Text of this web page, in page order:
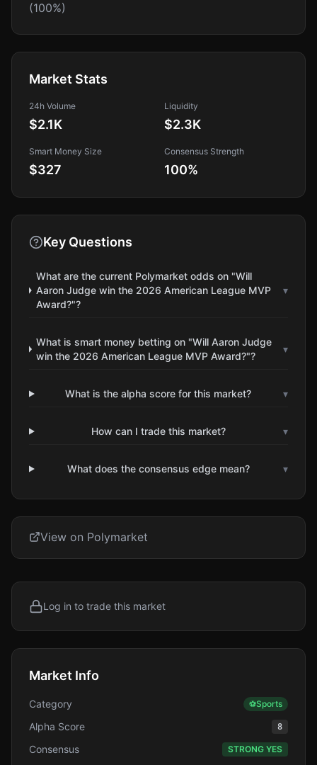
(100%)
Market Stats
24h Volume
$2.1K
Liquidity
$2.3K
Smart Money Size
$327
Consensus Strength
100%
Key Questions
What are the current Polymarket odds on "Will
Aaron Judge win the 2026 American League MVP
Award?"?
▾
What is smart money betting on "Will Aaron Judge
win the 2026 American League MVP Award?"?
▾
What is the alpha score for this market? ▾
How can I trade this market? ▾
What does the consensus edge mean? ▾
View on Polymarket
Log in to trade this market
Market Info
Category ⚽Sports
Alpha Score 8
Consensus STRONG YES